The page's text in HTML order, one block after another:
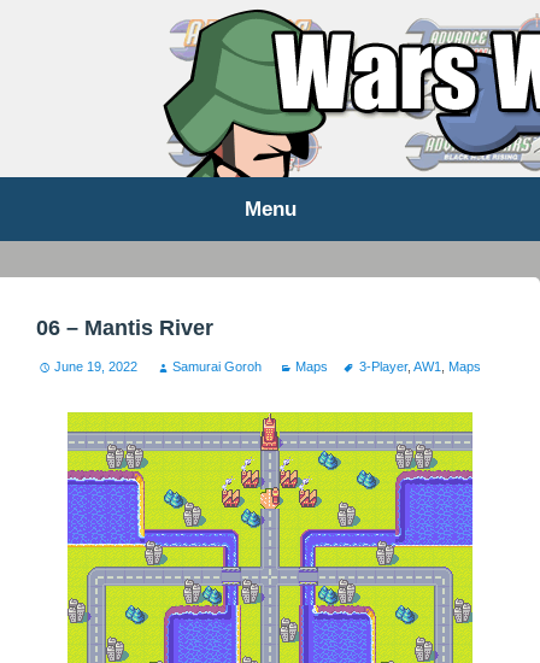
WARS WORLD NEWS
Menu
06 – Mantis River
June 19, 2022 Samurai Goroh Maps 3-Player, AW1 Maps